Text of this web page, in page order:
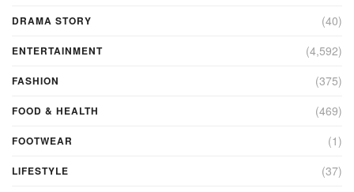
DRAMA STORY (40)
ENTERTAINMENT (4,592)
FASHION (375)
FOOD & HEALTH (469)
FOOTWEAR (1)
LIFESTYLE (37)